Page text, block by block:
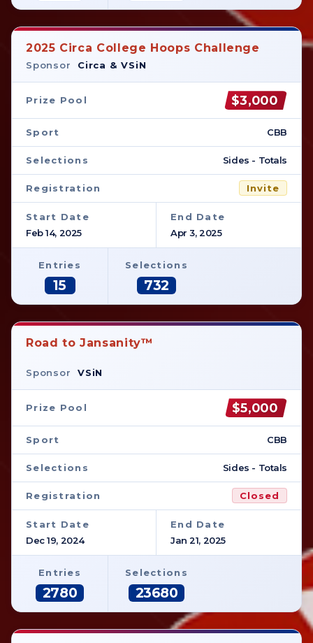
2025 Circa College Hoops Challenge
Sponsor Circa & VSiN
Prize Pool $3,000
Sport CBB
Selections Sides - Totals
Registration Invite
Start Date
Feb 14, 2025
End Date
Apr 3, 2025
Entries
15
Selections
732
Road to Jansanity™
Sponsor VSiN
Prize Pool $5,000
Sport CBB
Selections Sides - Totals
Registration Closed
Start Date
Dec 19, 2024
End Date
Jan 21, 2025
Entries
2780
Selections
23680